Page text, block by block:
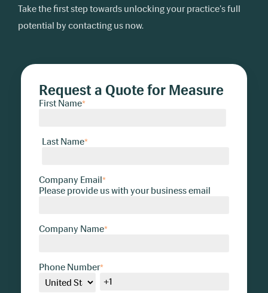
Take the first step towards unlocking your practice's full
potential by contacting us now.
Request a Quote for Measure
First Name*
Last Name*
Company Email*
Please provide us with your business email
Company Name*
Phone Number*